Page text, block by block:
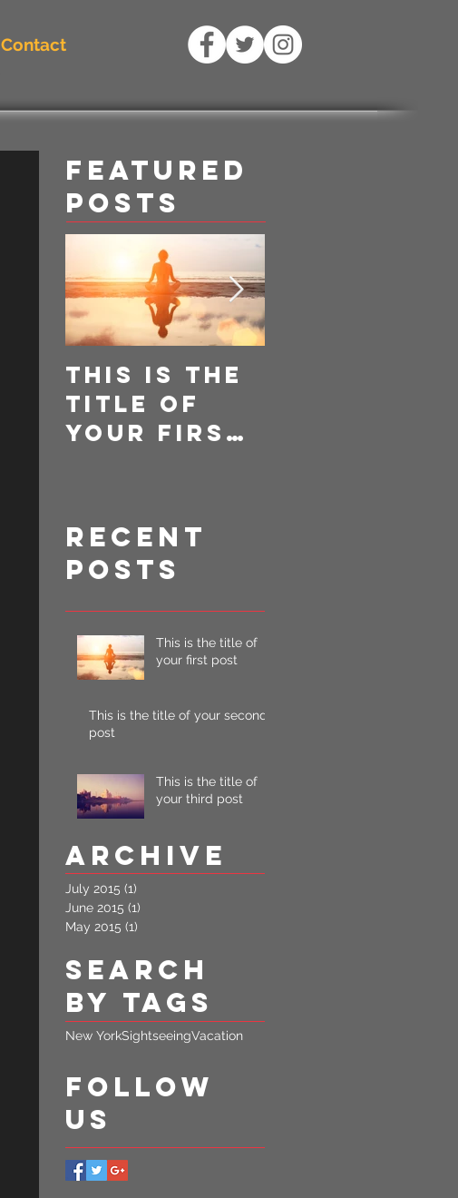
Contact
Featured
Posts
This is the
title of
your first
Recent
Posts
This is the title of
your first post
This is the title of your second
post
This is the title of
your third post
Archive
July 2015 (1)
June 2015 (1)
May 2015 (1)
Search
By Tags
New YorkSightseeingVacation
Follow
Us